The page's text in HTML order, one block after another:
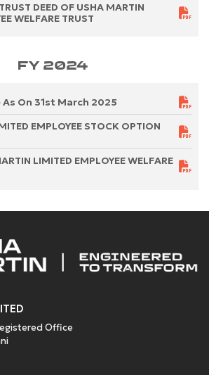
DEED OF USHA MARTIN
WELFARE TRUST
FY 2024
As On 31st March 2025
EMPLOYEE STOCK OPTION
LIMITED EMPLOYEE WELFARE
Office